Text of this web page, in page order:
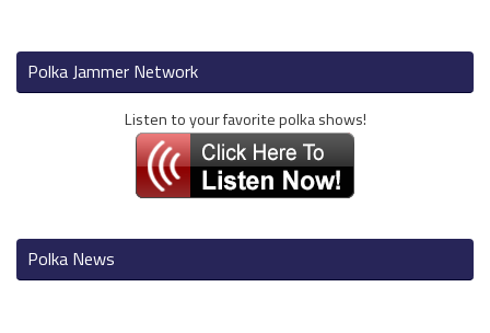
Polka Jammer Network
Listen to your favorite polka shows!
Polka News